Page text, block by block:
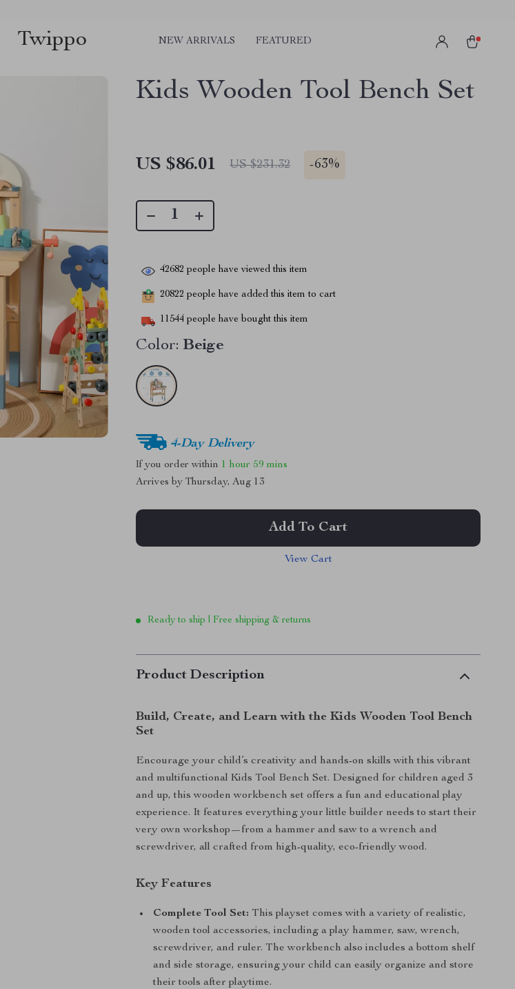
Twippo NEW ARRIVALS FEATURED
Kids Wooden Tool Bench Set
US $86.01 US $231.32 -63%
42682 people have viewed this item
20822 people have added this item to cart
11544 people have bought this item
Color: Beige
4-Day Delivery
If you order within 1 hour 59 mins
Arrives byThursday, Aug 13
Add To Cart
View Cart
Ready to ship | Free shipping & returns
Product Description
Build, Create, and Learn with the Kids Wooden Tool Bench
Set
Encourage your child’s creativity and hands-on skills with this vibrant
and multifunctional Kids Tool Bench Set. Designed for children aged 3
and up, this wooden workbench set offers a fun and educational play
experience. It features everything your little builder needs to start their
very own workshop—from a hammer and saw to a wrench and
screwdriver, all crafted from high-quality, eco-friendly wood.
Key Features
Complete Tool Set: This playset comes with a variety of realistic,
wooden tool accessories, including a play hammer, saw, wrench,
screwdriver, and ruler. The workbench also includes a bottom shelf
and side storage, ensuring your child can easily organize and store
their tools after playtime.